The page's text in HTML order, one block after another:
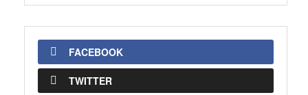
FACEBOOK
TWITTER